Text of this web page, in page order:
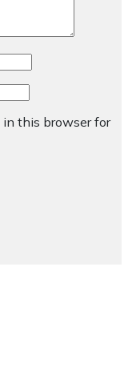
in this browser for